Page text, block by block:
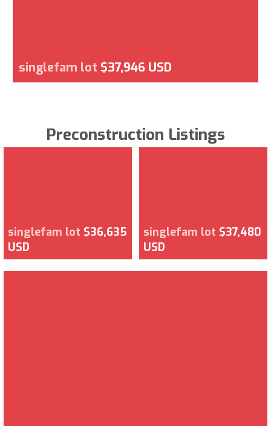
singlefam lot $37,946 USD
Preconstruction Listings
singlefam lot $36,635
USD
singlefam lot $37,480
USD